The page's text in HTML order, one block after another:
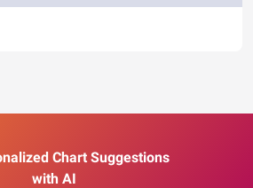
Chart Suggestions
with AI